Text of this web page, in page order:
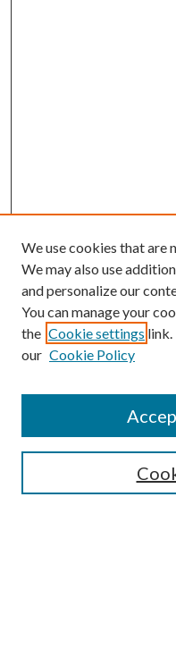
Browse
Collections
Authors
We use cookies that are
We may also use
and personalize our
You can manage your
the Cookie settings link.
our Cookie Policy